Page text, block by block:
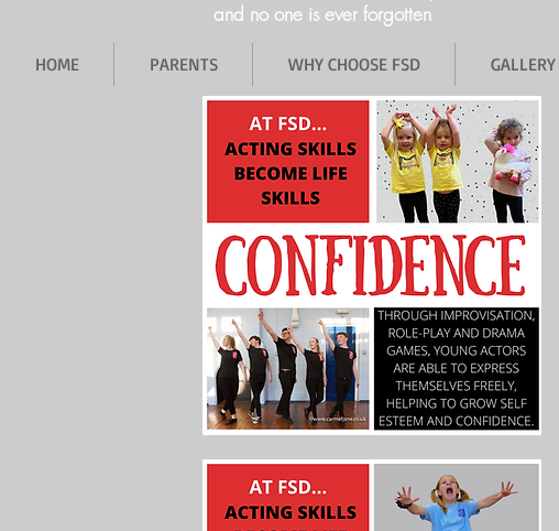
and no one is ever forgotten
HOME PARENTS WHY CHOOSE FSD GALLERY